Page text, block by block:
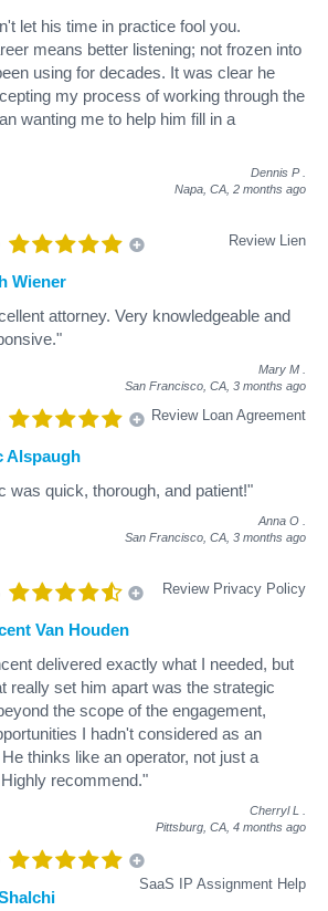
let his time in practice fool you.
means better listening; not frozen into
using for decades. It was clear he
my process of working through the
wanting me to help him fill in a
Dennis P
Napa, CA, 2 months ago
Review Lien
Wiener
attorney. Very knowledgeable and
Mary M
San Francisco, CA, 3 months ago
Review Loan Agreement
Alspaugh
was quick, thorough, and patient!"
Anna O
San Francisco, CA, 3 months ago
Review Privacy Policy
Van Houden
delivered exactly what I needed, but
really set him apart was the strategic
the scope of the engagement,
I hadn't considered as an
thinks like an operator, not just a
recommend."
Cherryl L
Pittsburg, CA, 4 months ago
SaaS IP Assignment Help